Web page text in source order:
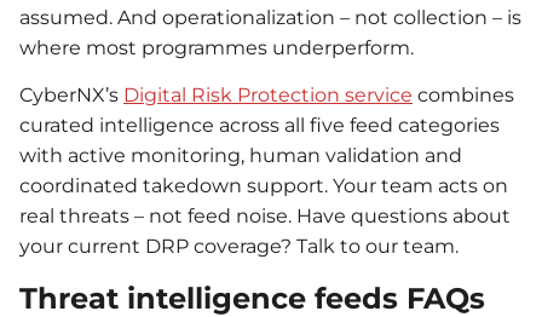
assumed. And operationalization – not collection – is
where most programmes underperform.
CyberNX’s Digital Risk Protection service combines
curated intelligence across all five feed categories
with active monitoring, human validation and
coordinated takedown support. Your team acts on
real threats – not feed noise. Have questions about
your current DRP coverage? Talk to our team.
Threat intelligence feeds FAQs